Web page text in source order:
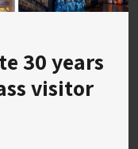
30 years
visitor